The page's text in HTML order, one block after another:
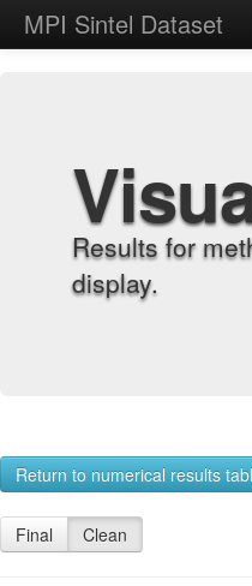
MPI Sintel Dataset
Results for
display.
Return to numerical results
Final Clean